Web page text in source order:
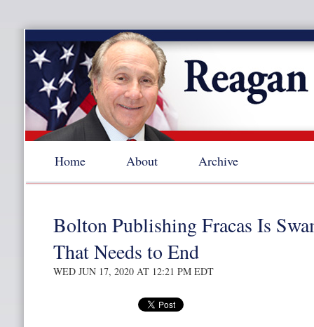
Home About Archive
Bolton Publishing Fracas Is
That Needs to End
WED JUN 17, 2020 AT 12:21 PM EDT